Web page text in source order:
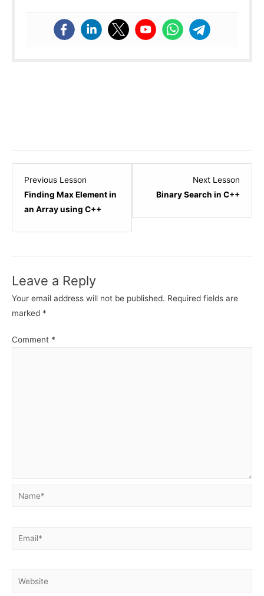
Previous Lesson
Finding Max Element in
an Array using C++
Next Lesson
Binary Search in C++6
Leave a Reply
Your email address will not be published. Required fields are
marked *
Comment *
Name*
Email*
Website